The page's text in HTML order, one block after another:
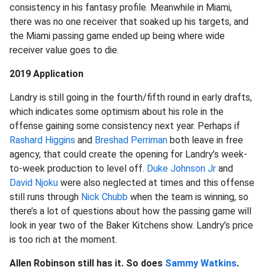
consistency in his fantasy profile. Meanwhile in Miami,
there was no one receiver that soaked up his targets, and
the Miami passing game ended up being where wide
receiver value goes to die.
2019 Application
Landry is still going in the fourth/fifth round in early drafts,
which indicates some optimism about his role in the
offense gaining some consistency next year. Perhaps if
Rashard Higgins and Breshad Perriman both leave in free
agency, that could create the opening for Landry’s week-
to-week production to level off. Duke Johnson Jr and
David Njoku were also neglected at times and this offense
still runs through Nick Chubb when the team is winning, so
there’s a lot of questions about how the passing game will
look in year two of the Baker Kitchens show. Landry’s price
is too rich at the moment.
Allen Robinson still has it. So does Sammy Watkins.